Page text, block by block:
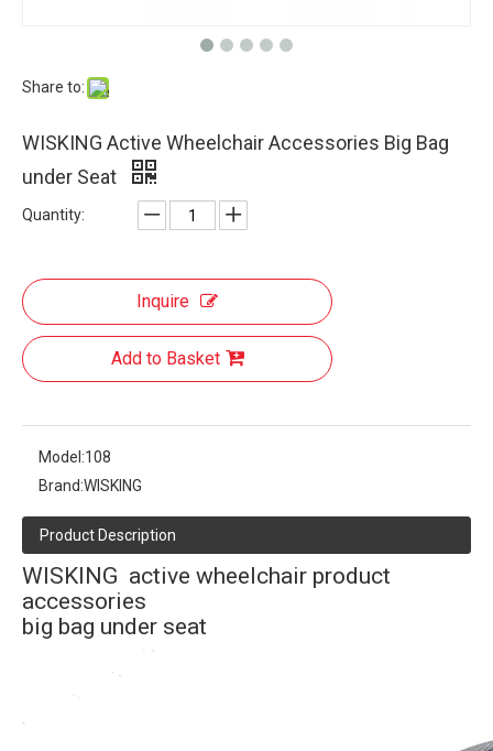
Share to:
WISKING Active Wheelchair Accessories Big Bag
under Seat
Quantity:
Inquire
Add to Basket
Model:108
Brand:WISKING
Product Description
WISKING active wheelchair product
accessories
big bag under seat